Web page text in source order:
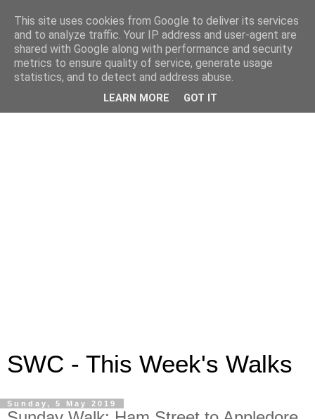
SWC - This Week's Walks
Sunday, 5 May 2019
This site uses cookies from Google to deliver its services
and to analyze traffic. Your IP address and user-agent are
shared with Google along with performance and security
metrics to ensure quality of service, generate usage
statistics, and to detect and address abuse.
LEARN MORE GOT IT